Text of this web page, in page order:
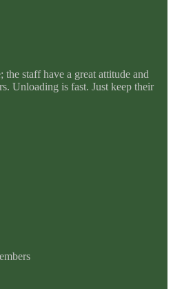
staff have a great attitude and
Unloading is fast. Just keep their